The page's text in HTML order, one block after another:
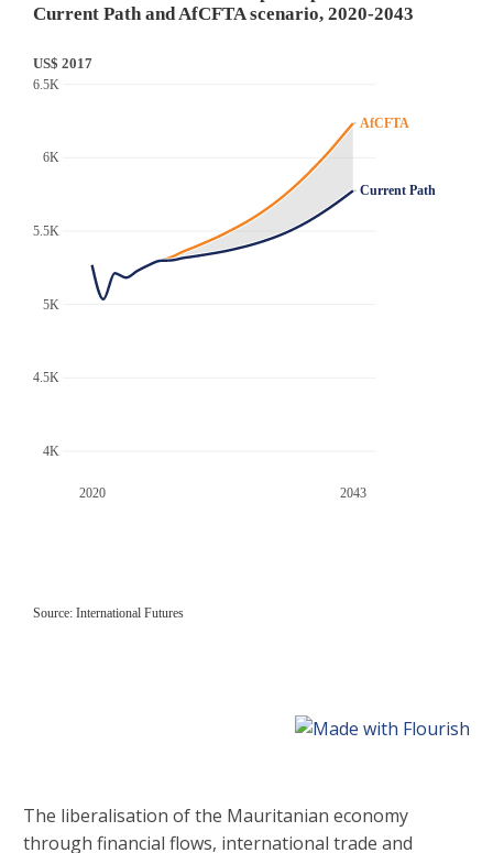
The liberalisation of the Mauritanian economy
through financial flows, international trade and